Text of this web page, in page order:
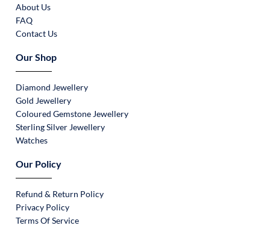
About Us
FAQ
Contact Us
Our Shop
Diamond Jewellery
Gold Jewellery
Coloured Gemstone Jewellery
Sterling Silver Jewellery
Watches
Our Policy
Refund & Return Policy
Privacy Policy
Terms Of Service